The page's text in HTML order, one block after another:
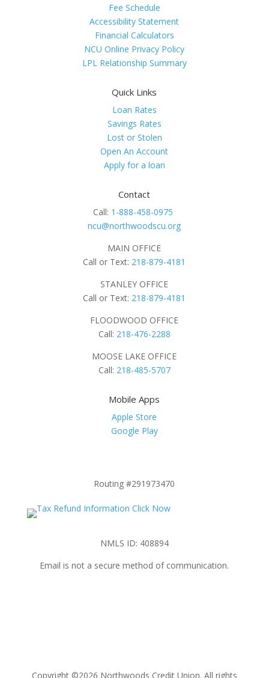
Fee Schedule
Accessibility Statement
Financial Calculators
NCU Online Privacy Policy
LPL Relationship Summary
Quick Links
Loan Rates
Savings Rates
Lost or Stolen
Open An Account
Apply for a loan
Contact
Call: 1-888-458-0975
ncu@northwoodscu.org
MAIN OFFICE
Call or Text: 218-879-4181
STANLEY OFFICE
Call or Text: 218-879-4181
FLOODWOOD OFFICE
Call: 218-476-2288
MOOSE LAKE OFFICE
Call: 218-485-5707
Mobile Apps
Apple Store
Google Play
Routing #291973470
NMLS ID: 408894
Email is not a secure method of communication.
Copyright ©2026 Northwoods Credit Union. All rights